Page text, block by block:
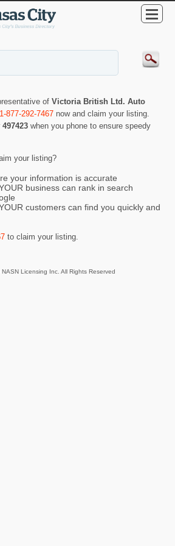
of Victoria British Ltd. Auto
1-877-292-7467 now and claim your listing.
497423 when you phone to ensure speedy
your listing?
your information is accurate
business can rank in search
customers can find you quickly and
to claim your listing.
Licensing Inc. All Rights Reserved